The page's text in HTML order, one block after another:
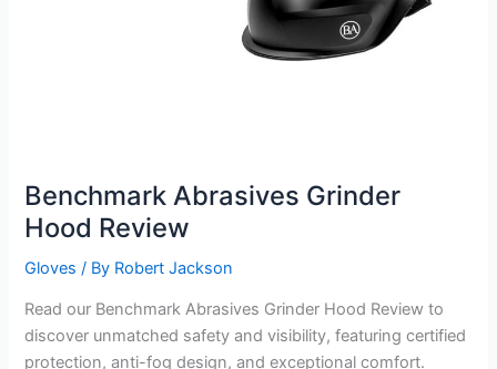
Benchmark Abrasives Grinder
Hood Review
Gloves / By Robert Jackson
Read our Benchmark Abrasives Grinder Hood Review to
discover unmatched safety and visibility, featuring certified
protection, anti-fog design, and exceptional comfort.